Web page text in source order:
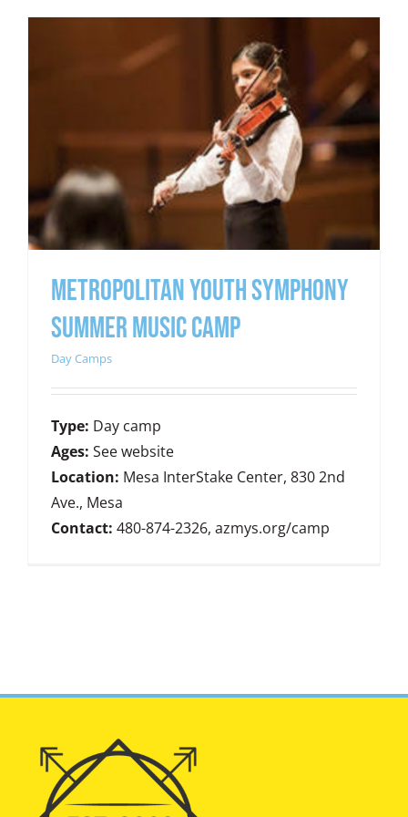
METROPOLITAN YOUTH SYMPHONY
SUMMER MUSIC CAMP
Day Camps
Type: Day camp
Ages: See website
Location: Mesa InterStake Center, 830 2nd
Ave., Mesa
Contact: 480-874-2326, azmys.org/camp